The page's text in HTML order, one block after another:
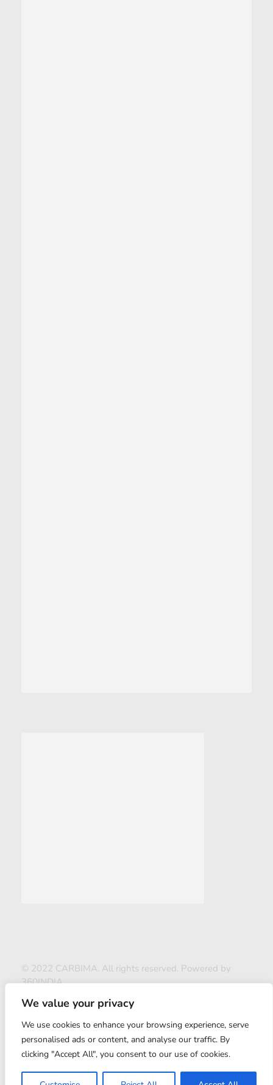
We value your privacy
We use cookies to enhance your browsing experience, serve
personalised ads or content, and analyse our traffic. By
clicking "Accept All", you consent to our use of cookies.
© 2022 CARBIMA. All rights reserved. Powered by
360INDIA